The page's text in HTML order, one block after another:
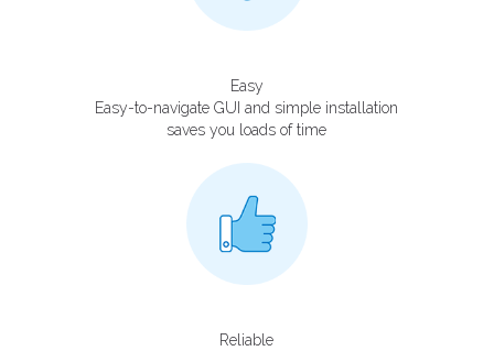
Easy
Easy-to-navigate GUI and simple installation
saves you loads of time
Reliable